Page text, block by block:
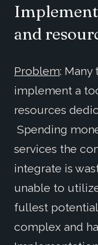
and
Problem: Many
implement a
resources
Spending
services the
integrate is
unable to
fullest
complex and